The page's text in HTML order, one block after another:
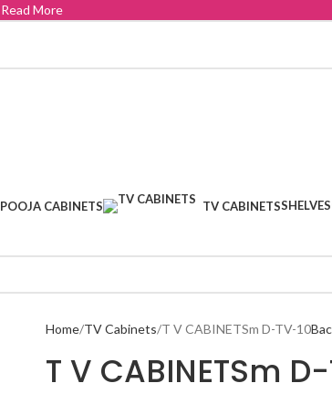
Read More
POOJA CABINETS TV CABINETSSHELVES
Home TV Cabinets T V CABINETSm D-TV-10
T V CABINETSm